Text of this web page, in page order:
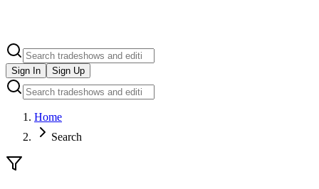
Sign In Sign Up
Home
Search